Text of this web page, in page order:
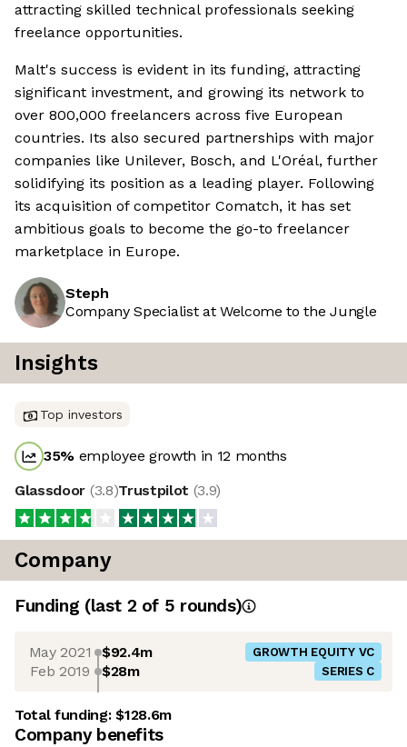
attracting skilled technical professionals seeking
freelance opportunities.
Malt's success is evident in its funding, attracting
significant investment, and growing its network to
over 800,000 freelancers across five European
countries. Its also secured partnerships with major
companies like Unilever, Bosch, and L'Oréal, further
solidifying its position as a leading player. Following
its acquisition of competitor Comatch, it has set
ambitious goals to become the go-to freelancer
marketplace in Europe.
Steph
Company Specialist at Welcome to the Jungle
Insights
Top investors
35% employee growth in 12 months
Glassdoor (3.8)Trustpilot (3.9)
Company
Funding (last 2 of 5 rounds)
May 2021 $92.4m GROWTH EQUITY VC
Feb 2019 $28m SERIES C
Total funding:$128.6m
Company benefits